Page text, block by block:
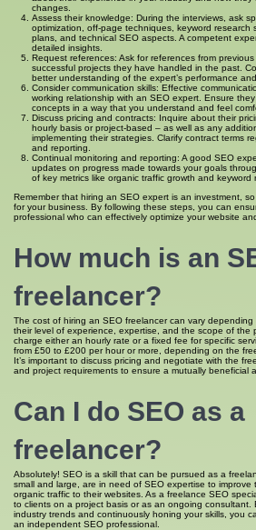
changes.
Assess their knowledge: During the interviews, ask
optimization, off-page techniques, keyword research
plans, and technical SEO aspects. A competent
detailed insights.
Request references: Ask for references from
successful projects they have handled in the past.
better understanding of the expert’s performance
Consider communication skills: Effective
working relationship with an SEO expert. Ensure
concepts in a way that you understand and feel
Discuss pricing and contracts: Inquire about their
hourly basis or project-based – as well as any
implementing their strategies. Clarify contract terms
and reporting.
Continual monitoring and reporting: A good SEO
updates on progress made towards your goals
of key metrics like organic traffic growth and keyword
Remember that hiring an SEO expert is an investment,
for your business. By following these steps, you can
professional who can effectively optimize your website
How much is an
freelancer?
The cost of hiring an SEO freelancer can vary
their level of experience, expertise, and the scope of the
charge either an hourly rate or a fixed fee for specific
from £50 to £200 per hour or more, depending on the
It’s important to discuss pricing and negotiate with the
and project requirements to ensure a mutually beneficial
Can I do SEO as a
freelancer?
Absolutely! SEO is a skill that can be pursued as a
small and large, are in need of SEO expertise to improve
organic traffic to their websites. As a freelance SEO
to clients on a project basis or as an ongoing consultant.
industry trends and continuously honing your skills, you
an independent SEO professional.